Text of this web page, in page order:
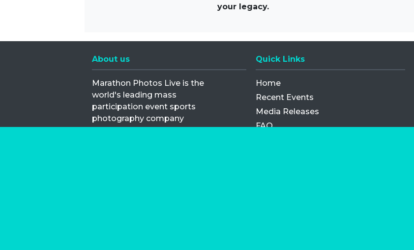
your legacy.
About us
Marathon Photos Live is the
world's leading mass
participation event sports
photography company
operating since 1999, now in 70
Quick Links
Home
Recent Events
Media Releases
FAQ